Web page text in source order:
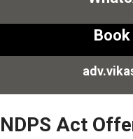
NDPS Act